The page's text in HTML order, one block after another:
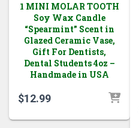
1 MINI MOLAR TOOTH
Soy Wax Candle
“Spearmint” Scent in
Glazed Ceramic Vase,
Gift For Dentists,
Dental Students 4oz –
Handmade in USA
$12.99